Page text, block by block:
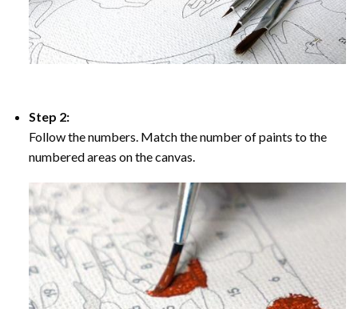
Step 2:
Follow the numbers. Match the number of paints to the
numbered areas on the canvas.